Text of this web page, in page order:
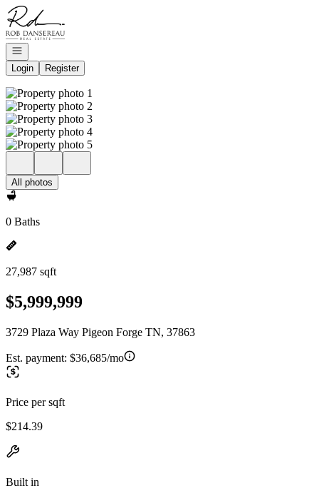
Go to: Homepage
Open navigation
Login
Register
All photos
0 Baths
27,987 sqft
$5,999,999
3729 Plaza Way Pigeon Forge TN, 37863
Est. payment: $36,685/mo
Price per sqft
$214.39
Built in